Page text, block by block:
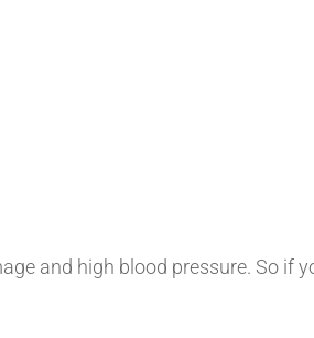
and high blood pressure. So if